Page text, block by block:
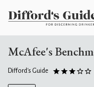
McAfee's
Difford's Guide